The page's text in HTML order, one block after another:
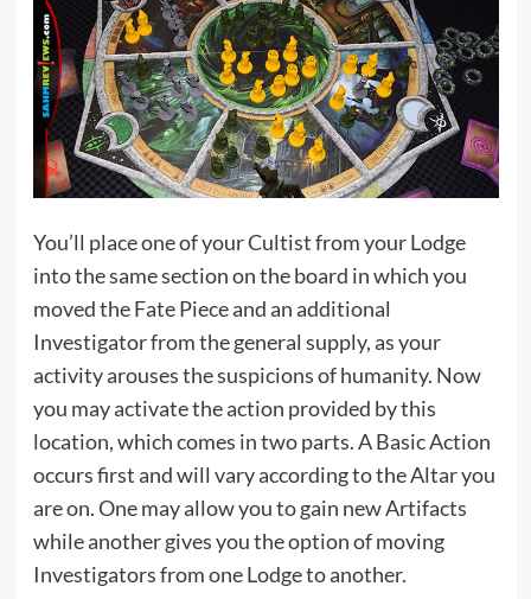
You’ll place one of your Cultist from your Lodge
into the same section on the board in which you
moved the Fate Piece and an additional
Investigator from the general supply, as your
activity arouses the suspicions of humanity. Now
you may activate the action provided by this
location, which comes in two parts. A Basic Action
occurs first and will vary according to the Altar you
are on. One may allow you to gain new Artifacts
while another gives you the option of moving
Investigators from one Lodge to another.